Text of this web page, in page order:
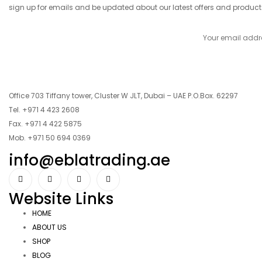
sign up for emails and be updated about our latest offers and
Office 703 Tiffany tower, Cluster W JLT, Dubai – UAE P.O.Box. 62297
Tel. +971 4 423 2608
Fax. +971 4 422 5875
Mob. +971 50 694 0369
info@eblatrading.ae
Website Links
HOME
ABOUT US
SHOP
BLOG